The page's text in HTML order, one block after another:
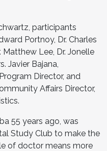
participants
Portnoy, Dr. Charles
Matthew Lee, Dr. Jonelle
Javier Bajana,
Director, and
Affairs Director,
55 years ago, was
Study Club to make the
of doctor means more